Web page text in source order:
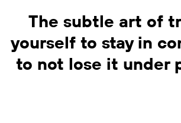
The subtle art of
yourself to stay in
to not lose it under